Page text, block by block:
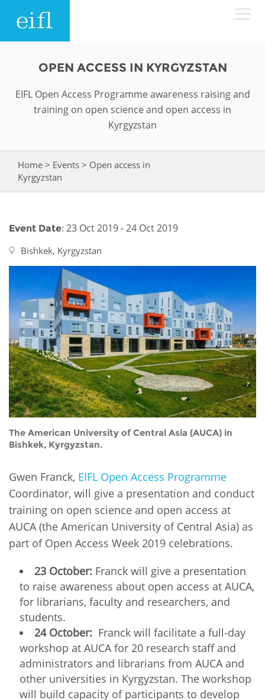
Search form
Search
ABOUT
Accountability
Network
Funders
Partners
Contact us
FAQs
Programmes
EIFL licensed e-resources
EIFL negotiated APCs
General Assembly
EIFL Innovation Awards
Support our work
WHERE WE WORK
LATIN AMERICA
RESOURCES
NEWS & EVENTS
News
Blog
Events
Newsletter
Media
For journalists
OPEN ACCESS IN KYRGYZSTAN
EIFL Open Access Programme awareness raising and
training on open science and open access in
Kyrgyzstan
You are here
Home > Events > Open access in
Kyrgyzstan
Event Date: 23 Oct 2019 - 24 Oct 2019
Bishkek, Kyrgyzstan
The American University of Central Asia (AUCA) in
Bishkek, Kyrgyzstan.
Gwen Franck, EIFL Open Access Programme
Coordinator, will give a presentation and conduct
training on open science and open access at
AUCA (the American University of Central Asia) as
part of Open Access Week 2019 celebrations.
23 October: Franck will give a presentation
to raise awareness about open access at AUCA,
for librarians, faculty and researchers, and
students.
24 October: Franck will facilitate a full-day
workshop at AUCA for 20 research staff and
administrators and librarians from AUCA and
other universities in Kyrgyzstan. The workshop
will build capacity of participants to develop